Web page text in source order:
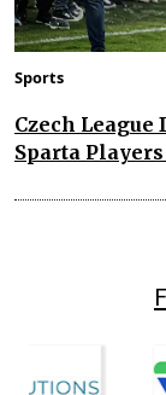
Sports
Czech
Sparta Players